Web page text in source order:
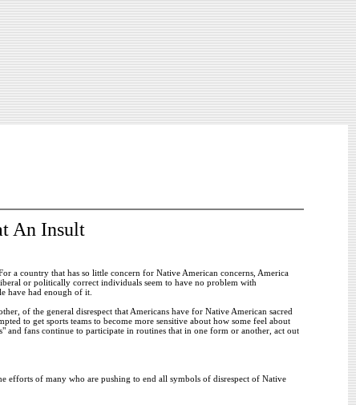
An Insult
a country that has so little concern for Native American concerns, America
or politically correct individuals seem to have no problem with
have had enough of it.
of the general disrespect that Americans have for Native American sacred
to get sports teams to become more sensitive about how some feel about
and fans continue to participate in routines that in one form or another, act out
efforts of many who are pushing to end all symbols of disrespect of Native